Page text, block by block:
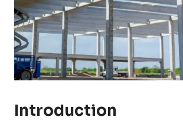
Introduction